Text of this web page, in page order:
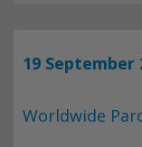
19 September
Worldwide